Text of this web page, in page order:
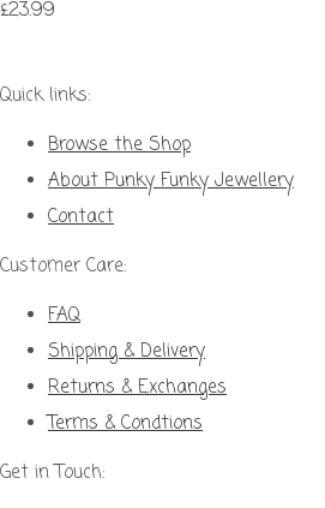
£23.99
Quick links:
Browse the Shop
About Punky Funky Jewellery
Contact
Customer Care:
FAQ
Shipping & Delivery
Returns & Exchanges
Terms & Condtions
Get in Touch: